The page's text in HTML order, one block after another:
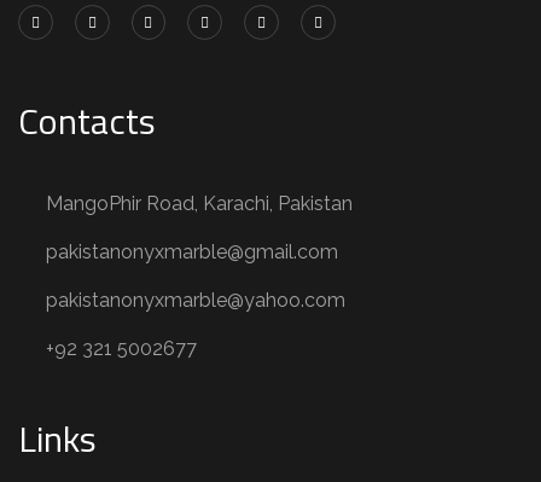
Contacts
MangoPhir Road, Karachi, Pakistan
pakistanonyxmarble@gmail.com
pakistanonyxmarble@yahoo.com
+92 321 5002677
Links